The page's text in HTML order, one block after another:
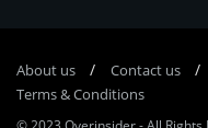
About us Соntасt us
Terms & Conditions